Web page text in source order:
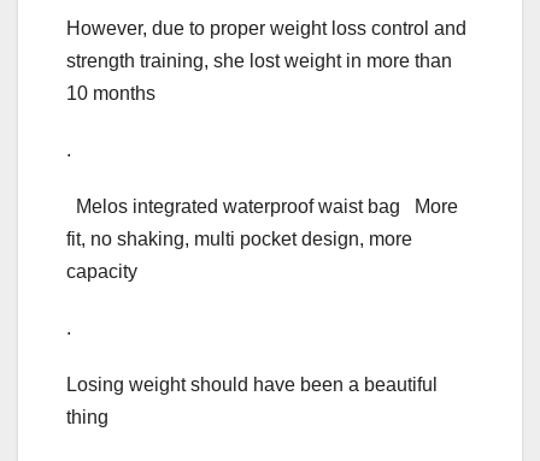
However, due to proper weight loss control and
strength training, she lost weight in more than
10 months
.
Melos integrated waterproof waist bag More
fit, no shaking, multi pocket design, more
capacity
.
Losing weight should have been a beautiful
thing